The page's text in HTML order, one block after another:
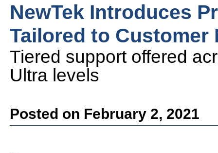
NewTek Introduces
Tailored to Customer
Tiered support offered
Ultra levels
Posted on February 2, 2021